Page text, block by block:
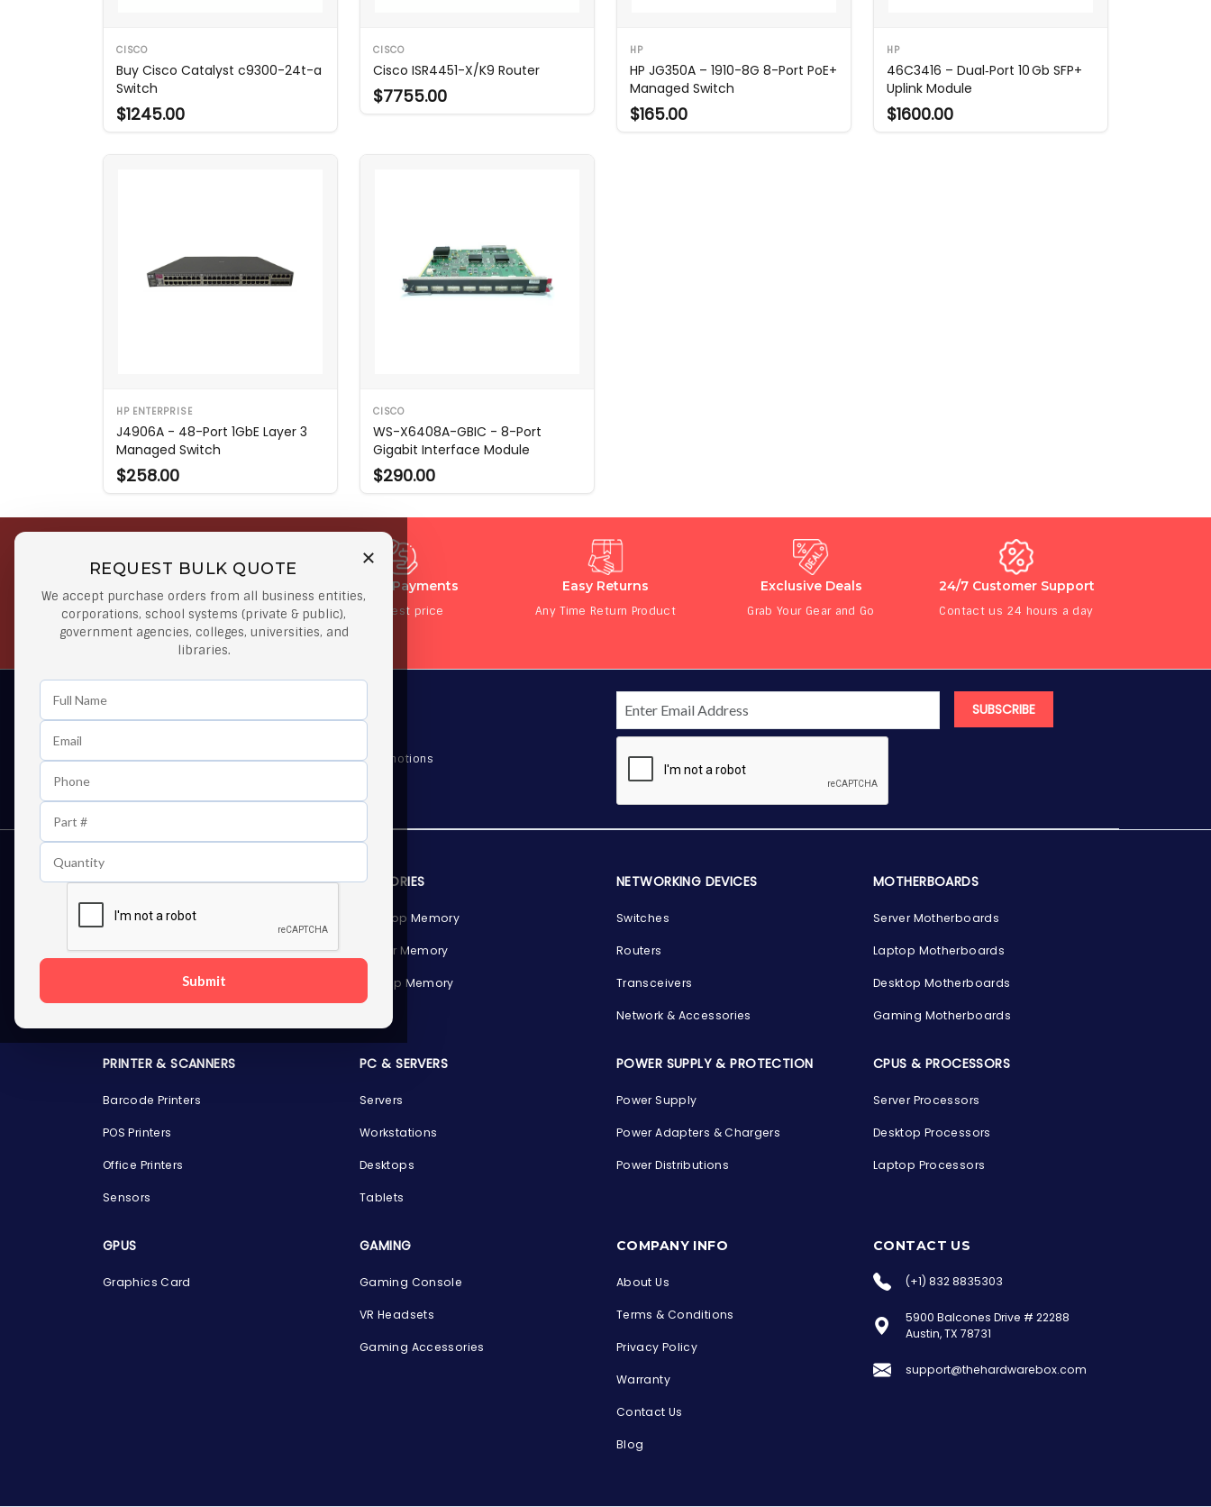
the Hardware Box
Online & ready to help
CISCO
Buy Cisco Catalyst c9300-24t-a
Switch
$1245.00
CISCO
Cisco ISR4451-X/K9 Router
$7755.00
HP
HP JG350A – 1910-8G 8-Port PoE+
Managed Switch
$165.00
HP
46C3416 – Dual‑Port 10 Gb SFP+
Uplink Module
$1600.00
HP ENTERPRISE
J4906A - 48-Port 1GbE Layer 3
Managed Switch
$258.00
CISCO
WS-X6408A-GBIC - 8-Port
Gigabit Interface Module
$290.00
REQUEST BULK QUOTE
We accept purchase orders from all business entities,
corporations, school systems (private & public),
government agencies, colleges, universities, and
libraries.
Submit
Orders
Orders $50 or more
Secure Payments
At lowest price
Easy Returns
Any Time Return Product
Exclusive Deals
Grab Your Gear and Go
24/7 Customer Support
Contact us 24 hours a day
As well as news, special offers and promotions
SUBSCRIBE
STORAGE DEVICES
Internal Hard Drives
External Hard Drives
MEMORIES
Desktop Memory
Server Memory
Laptop Memory
NETWORKING DEVICES
Switches
Routers
Transceivers
Network & Accessories
MOTHERBOARDS
Server Motherboards
Laptop Motherboards
Desktop Motherboards
Gaming Motherboards
PRINTER & SCANNERS
Barcode Printers
POS Printers
Office Printers
Sensors
PC & SERVERS
Servers
Workstations
Desktops
Tablets
POWER SUPPLY & PROTECTION
Power Supply
Power Adapters & Chargers
Power Distributions
CPUS & PROCESSORS
Server Processors
Desktop Processors
Laptop Processors
GPUS
Graphics Card
GAMING
Gaming Console
VR Headsets
Gaming Accessories
COMPANY INFO
About Us
Terms & Conditions
Privacy Policy
Warranty
Contact Us
Blog
CONTACT US
(+1) 832 8835303
5900 Balcones Drive # 22288
Austin, TX 78731
support@thehardwarebox.com